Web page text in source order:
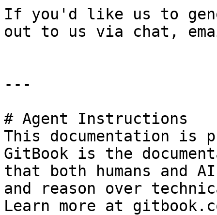
If you'd like us to
out to us via chat,
---
# Agent Instructions
This documentation is
GitBook is the
that both humans and
and reason over
Learn more at